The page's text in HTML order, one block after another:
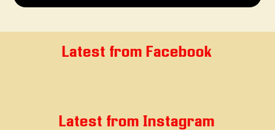
Latest from Facebook
Latest from Instagram